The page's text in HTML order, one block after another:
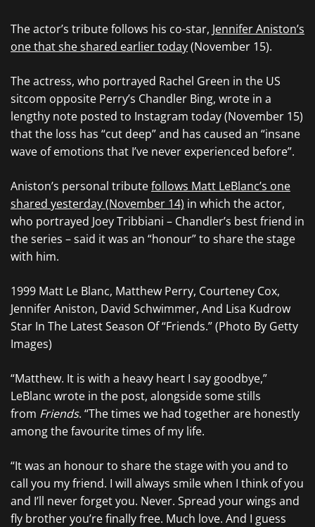
The actor’s tribute follows his co-star, Jennifer Aniston’s
one that she shared earlier today(November 15).
The actress, who portrayed Rachel Green in the US
sitcom opposite Perry’s Chandler Bing, wrote in a
lengthy note posted to Instagram today (November 15)
that the loss has “cut deep” and has caused an “insane
wave of emotions that I’ve never experienced before”.
Aniston’s personal tributefollows Matt LeBlanc’s one
shared yesterday (November 14) in which the actor,
who portrayed Joey Tribbiani – Chandler’s best friend in
the series – said it was an “honour” to share the stage
with him.
1999 Matt Le Blanc, Matthew Perry, Courteney Cox,
Jennifer Aniston, David Schwimmer, And Lisa Kudrow
Star In The Latest Season Of “Friends.” (Photo By Getty
Images)
“Matthew. It is with a heavy heart I say goodbye,”
LeBlanc wrote in the post, alongside some stills
from Friends. “The times we had together are honestly
among the favourite times of my life.
“It was an honour to share the stage with you and to
call you my friend. I will always smile when I think of you
and I’ll never forget you. Never. Spread your wings and
fly brother you’re finally free. Much love. And I guess